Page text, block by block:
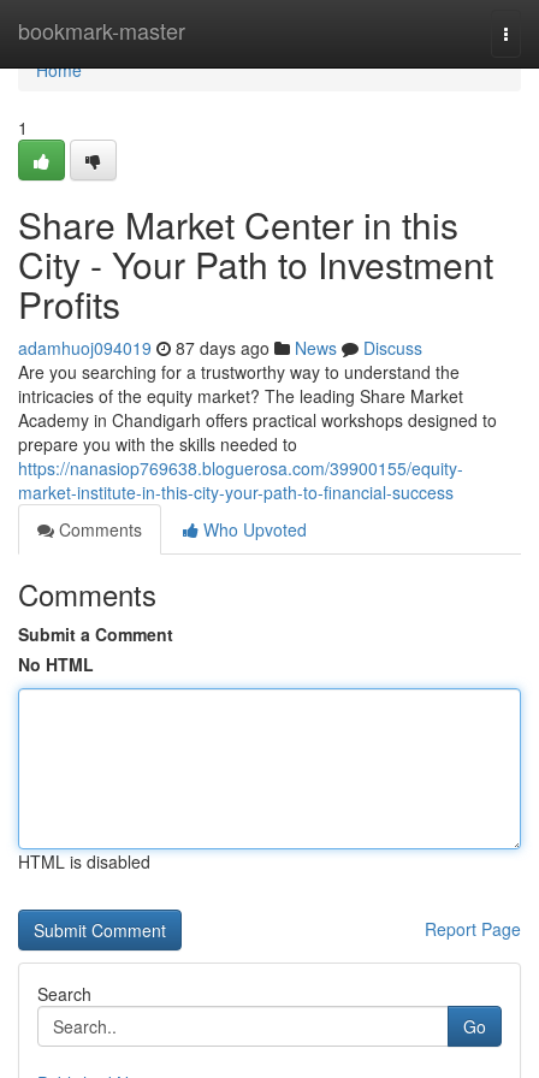
bookmark-master
Home
Home
1
Share Market Center in this
City - Your Path to Investment
Profits
adamhuoj094019 87 days ago News
Discuss
Are you searching for a trustworthy way to understand the
intricacies of the equity market? The leading Share Market
Academy in Chandigarh offers practical workshops designed to
prepare you with the skills needed to
https://nanasiop769638.bloguerosa.com/39900155/equity-
market-institute-in-this-city-your-path-to-financial-success
Comments
Who Upvoted
Comments
Submit a Comment
No HTML
HTML is disabled
Report Page
Search
Go